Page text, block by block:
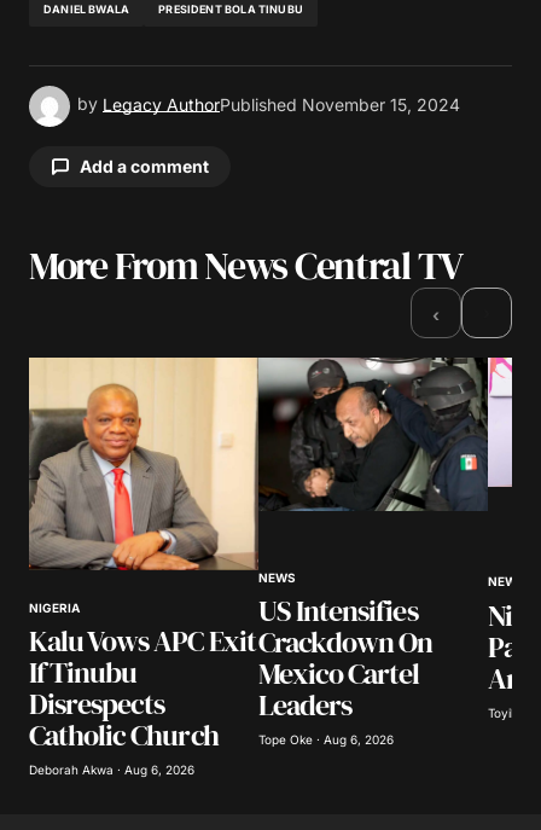
DANIEL BWALA PRESIDENT BOLA TINUBU
by Legacy AuthorPublished November 15, 2024
Add a comment
Your email address will not be published.
Comment*
Your Name*
Save my name, email, and website in this
browser for the next time I comment.
Submit Comment
More From News Central TV
‹
NIGERIA
Kalu Vows APC Exit
If Tinubu
Disrespects
Catholic Church
Deborah Akwa · Aug 6, 2026
NEWS
US Intensifies
Crackdown On
Mexico Cartel
Leaders
Tope Oke · Aug 6, 2026
NEWS
Toyibat